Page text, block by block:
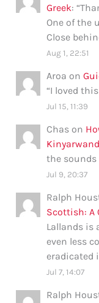
Greek: “
One of the
Close
Aug 1, 22:51
Aroa on
“I loved
Jul 15, 11:39
Chas on
the
Jul 9, 20:37
Ralph
Scottish: A
Lallands is
even less
eradicated
Jul 7, 14:07
Ralph